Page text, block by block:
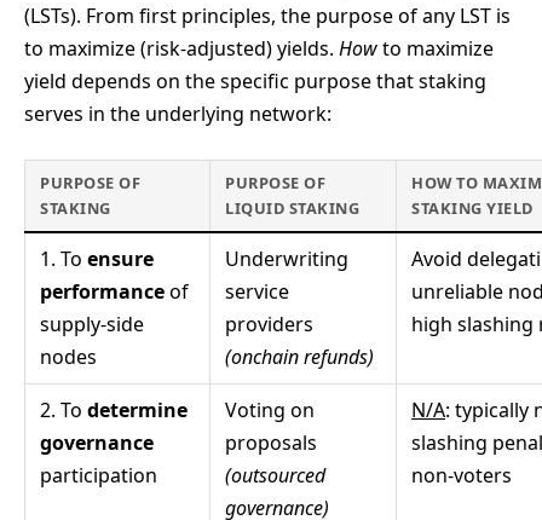
(LSTs). From first principles, the purpose of any LST is
to maximize (risk-adjusted) yields. Howto maximize
yield depends on the specific purpose that staking
serves in the underlying network:
PURPOSE OF
STAKING
PURPOSE OF
LIQUID STAKING
HOW TO
STAKING YIELD
1. To ensure
performanceof
supply-side
nodes
Underwriting
service
providers
(onchain refunds)
Avoid
unreliable
high slashing
2. To determine
governance
participation
Voting on
proposals
(outsourced
governance)
N/A: typically
slashing
non-voters